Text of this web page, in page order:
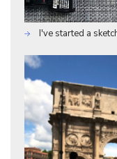
I've started a